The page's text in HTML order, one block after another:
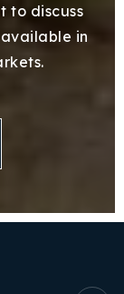
to discuss
in